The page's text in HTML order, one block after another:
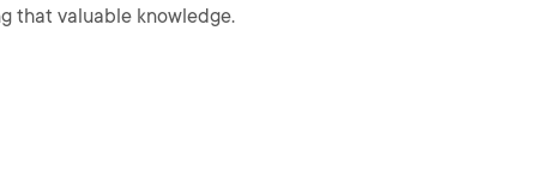
that valuable knowledge.